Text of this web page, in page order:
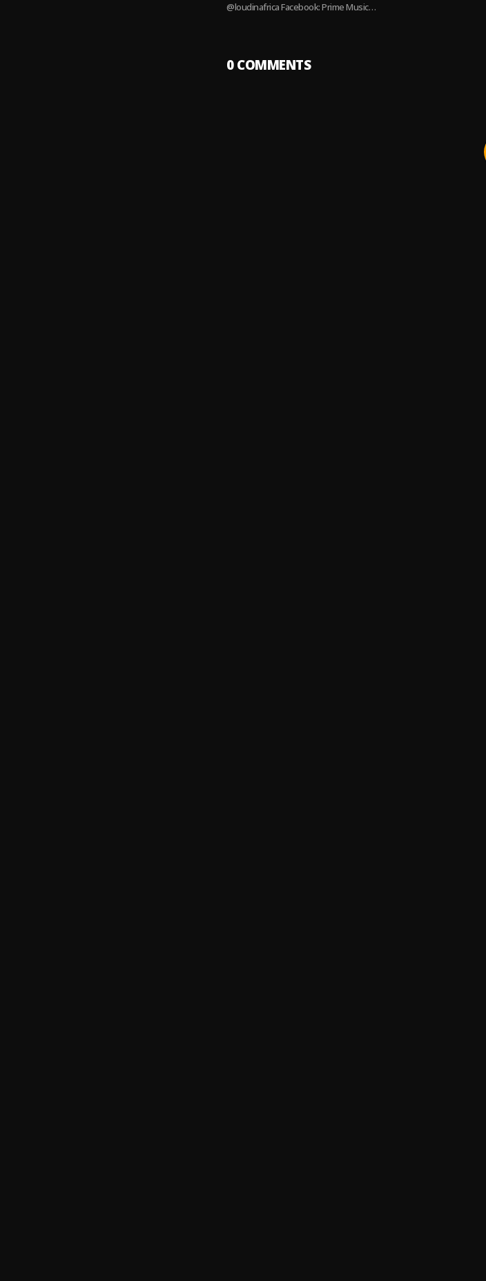
@loudinafrica Facebook: Prime Music
0COMMENTS